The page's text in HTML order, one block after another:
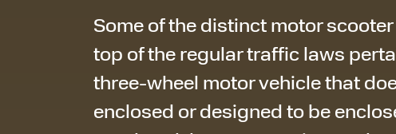
Some of the distinct motor
top of the regular traffic laws
three-wheel motor vehicle that
enclosed or designed to be